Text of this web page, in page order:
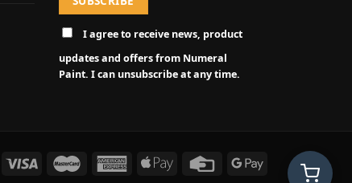
I agree to receive news, product
updates and offers from Numeral
Paint. I can unsubscribe at any time.